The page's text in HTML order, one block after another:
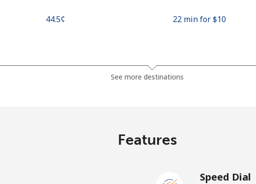
⁦44.5¢⁩ 22 min for ⁦$10⁩
16 min for ⁦$10⁩
See more destinations
Features
Speed Dial